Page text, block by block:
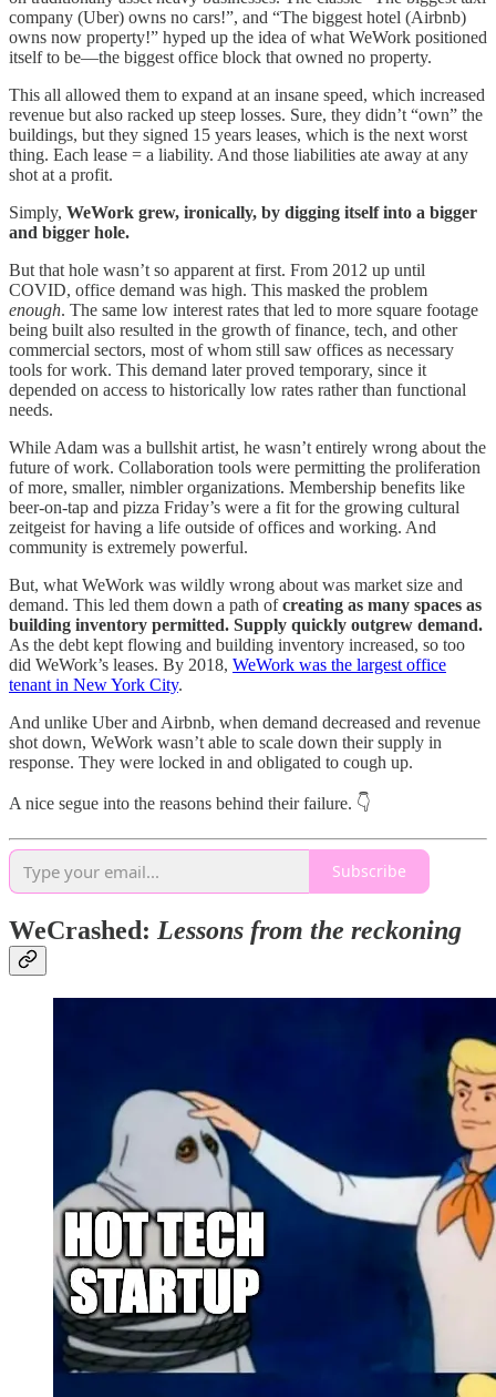
company (Uber) owns no cars!”, and “The biggest hotel (Airbnb)
owns now property!” hyped up the idea of what WeWork positioned
itself to be—the biggest office block that owned no property.
This all allowed them to expand at an insane speed, which increased
revenue but also racked up steep losses. Sure, they didn’t “own” the
buildings, but they signed 15 years leases, which is the next worst
thing. Each lease = a liability. And those liabilities ate away at any
shot at a profit.
Simply, WeWork grew, ironically, by digging itself into a bigger
and bigger hole.
But that hole wasn’t so apparent at first. From 2012 up until
COVID, office demand was high. This masked the problem
enough. The same low interest rates that led to more square footage
being built also resulted in the growth of finance, tech, and other
commercial sectors, most of whom still saw offices as necessary
tools for work. This demand later proved temporary, since it
depended on access to historically low rates rather than functional
needs.
While Adam was a bullshit artist, he wasn’t entirely wrong about the
future of work. Collaboration tools were permitting the proliferation
of more, smaller, nimbler organizations. Membership benefits like
beer-on-tap and pizza Friday’s were a fit for the growing cultural
zeitgeist for having a life outside of offices and working. And
community is extremely powerful.
But, what WeWork was wildly wrong about was market size and
demand. This led them down a path ofcreating as many spaces as
building inventory permitted. Supply quickly outgrew demand.
As the debt kept flowing and building inventory increased, so too
did WeWork’s leases. By 2018, WeWork was the largest office
tenant in New York City.
And unlike Uber and Airbnb, when demand decreased and revenue
shot down, WeWork wasn’t able to scale down their supply in
response. They were locked in and obligated to cough up.
A nice segue into the reasons behind their failure. 👇
Subscribe
WeCrashed: Lessons from the reckoning